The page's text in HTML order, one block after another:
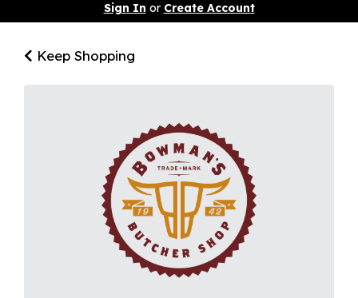
Sign In or Create Account
Keep Shopping